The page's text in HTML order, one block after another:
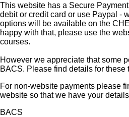
This website has a Secure
debit or credit card or use Paypal -
options will be available on the
happy with that, please use the
courses.
However we appreciate that some
BACS. Please find details for these
For non-website payments please
website so that we have your details
BACS